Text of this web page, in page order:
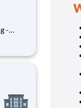
-
of our
This